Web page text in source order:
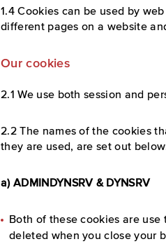
1.4 Cookies can be used by
different pages on a website
Our cookies
2.1 We use both session and
2.2 The names of the cookies
they are used, are set out
a) ADMINDYNSRV & DYNSRV
Both of these cookies are
deleted when you close your